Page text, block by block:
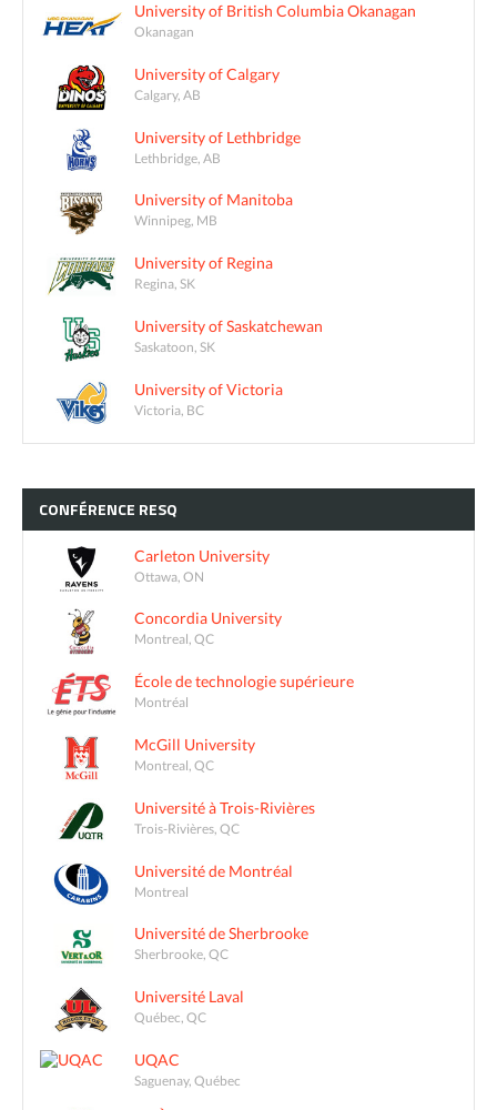
University of British Columbia Okanagan
Okanagan
University of Calgary
Calgary, AB
University of Lethbridge
Lethbridge, AB
University of Manitoba
Winnipeg, MB
University of Regina
Regina, SK
University of Saskatchewan
Saskatoon, SK
University of Victoria
Victoria, BC
CONFÉRENCE RESQ
Carleton University
Ottawa, ON
Concordia University
Montreal, QC
École de technologie supérieure
Montréal
McGill University
Montreal, QC
Université à Trois-Rivières
Trois-Rivières, QC
Université de Montréal
Montreal
Université de Sherbrooke
Sherbrooke, QC
Université Laval
Québec, QC
UQAC
Saguenay, Québec